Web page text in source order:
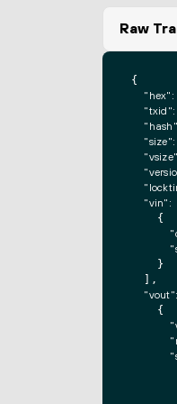
Raw
{
"hex":
"txid":
"size":
"vin":
    {
    }
  ],
"vout":
    {